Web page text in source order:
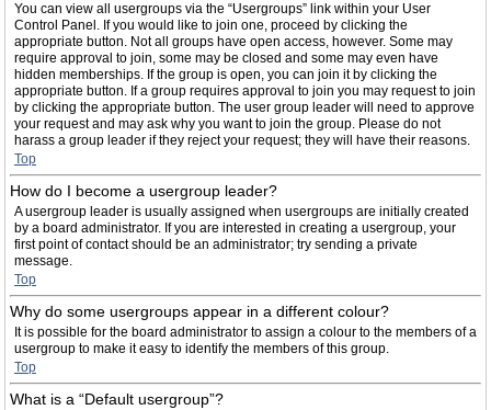
You can view all usergroups via the “Usergroups” link within your User
Control Panel. If you would like to join one, proceed by clicking the
appropriate button. Not all groups have open access, however. Some may
require approval to join, some may be closed and some may even have
hidden memberships. If the group is open, you can join it by clicking the
appropriate button. If a group requires approval to join you may request to join
by clicking the appropriate button. The user group leader will need to approve
your request and may ask why you want to join the group. Please do not
harass a group leader if they reject your request; they will have their reasons.
Top
How do I become a usergroup leader?
A usergroup leader is usually assigned when usergroups are initially created
by a board administrator. If you are interested in creating a usergroup, your
first point of contact should be an administrator; try sending a private
message.
Top
Why do some usergroups appear in a different colour?
It is possible for the board administrator to assign a colour to the members of a
usergroup to make it easy to identify the members of this group.
Top
What is a “Default usergroup”?